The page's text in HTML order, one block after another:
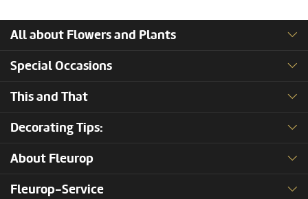
All about Flowers and Plants
Special Occasions
This and That
Decorating Tips:
About Fleurop
Fleurop-Service